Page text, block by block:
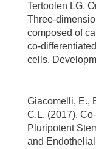
Tertoolen LG,
Three-
composed of
co-
cells.
Giacomelli, E.,
C.L. (2017).
Pluripotent
and